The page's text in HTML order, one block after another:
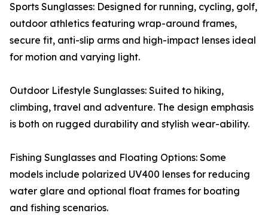
Sports Sunglasses: Designed for running, cycling, golf,
outdoor athletics featuring wrap-around frames,
secure fit, anti-slip arms and high-impact lenses ideal
for motion and varying light.
Outdoor Lifestyle Sunglasses: Suited to hiking,
climbing, travel and adventure. The design emphasis
is both on rugged durability and stylish wear-ability.
Fishing Sunglasses and Floating Options: Some
models include polarized UV400 lenses for reducing
water glare and optional float frames for boating
and fishing scenarios.